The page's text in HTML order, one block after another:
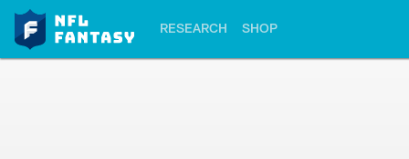
RESEARCH SHOP